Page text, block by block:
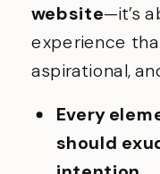
website—it’s
experience
aspirational,
Every
should